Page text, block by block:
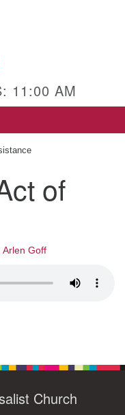
Church
11:00 AM
of
Arlen Goff
Church